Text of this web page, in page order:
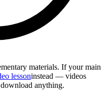
materials. If your main
lessoninstead — videos
anything.